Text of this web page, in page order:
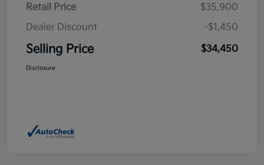
Retail Price
$35,900
Dealer Discount
-$1,450
Selling Price $34,450
Disclosure